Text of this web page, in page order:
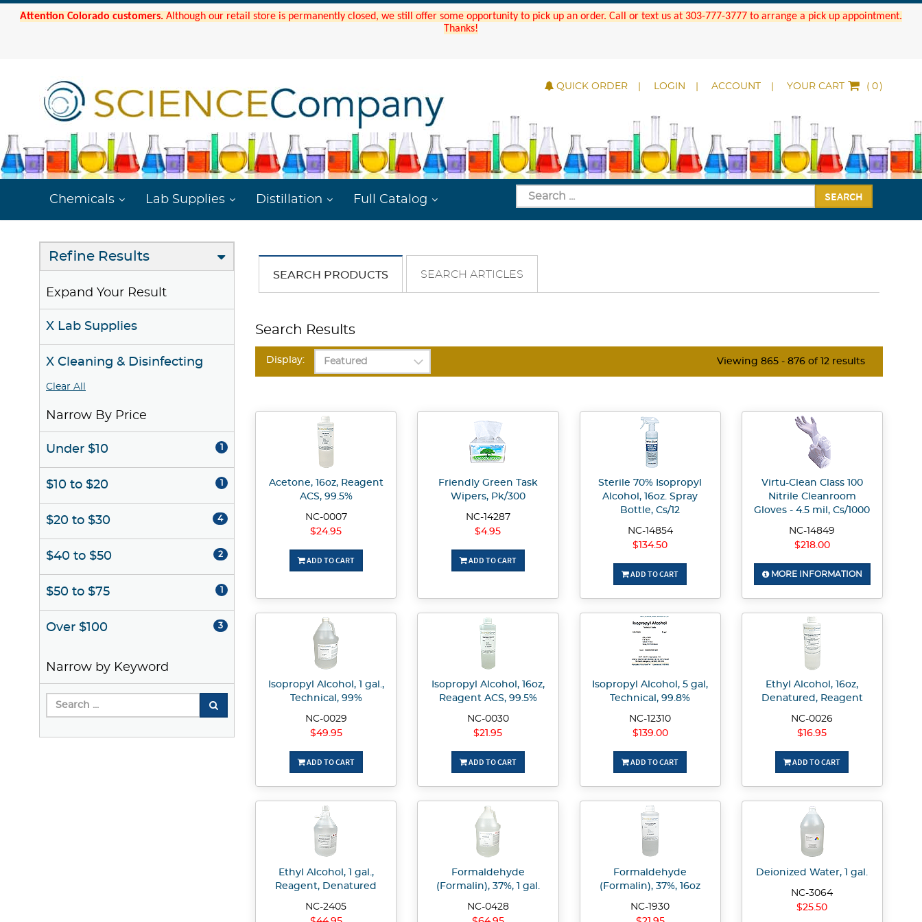
Attention Colorado customers. Although our retail store is permanently closed, we still offer some opportunity to pick up an order. Call or text us at 303-777-3777 to arrange a pick up appointment.
Thanks!
QUICK ORDER LOGIN ACCOUNT YOUR CART ( )
Chemicals Lab Supplies Distillation Full Catalog SEARCH
Refine Results
Expand Your Result
X Lab Supplies
X Cleaning & Disinfecting
Clear All
Narrow By Price
Under $10 1
$10 to $20 1
$20 to $30 4
$40 to $50 2
$50 to $75 1
Over $100 3
Narrow by Keyword
SEARCH PRODUCTS SEARCH ARTICLES
Search Results
Display: Viewing 865 - 876 of 12 results
Acetone, 16oz, Reagent
ACS, 99.5%
NC-0007
$24.95
ADD TO CART
Friendly Green Task
Wipers, Pk/300
NC-14287
$4.95
ADD TO CART
Sterile 70% Isopropyl
Alcohol, 16oz. Spray
Bottle, Cs/12
NC-14854
$134.50
ADD TO CART
Virtu-Clean Class 100
Nitrile Cleanroom
Gloves - 4.5 mil, Cs/1000
NC-14849
$218.00
MORE INFORMATION
Isopropyl Alcohol, 1 gal.,
Technical, 99%
NC-0029
$49.95
ADD TO CART
Isopropyl Alcohol, 16oz,
Reagent ACS, 99.5%
NC-0030
$21.95
ADD TO CART
Isopropyl Alcohol, 5 gal,
Technical, 99.8%
NC-12310
$139.00
ADD TO CART
Ethyl Alcohol, 16oz,
Denatured, Reagent
NC-0026
$16.95
ADD TO CART
Ethyl Alcohol, 1 gal.,
Reagent, Denatured
NC-2405
Formaldehyde
(Formalin), 37%, 1 gal.
NC-0428
Formaldehyde
(Formalin), 37%, 16oz
NC-1930
Deionized Water, 1 gal.
NC-3064
$25.50